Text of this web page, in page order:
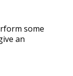
some
an